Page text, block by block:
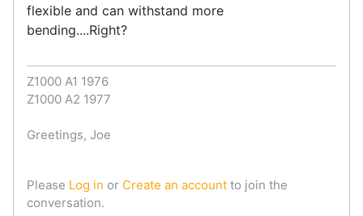
flexible and can withstand more
bending....Right?
Z1000 A1 1976
Z1000 A2 1977
Greetings, Joe
Please Log in or Create an account to join the
conversation.